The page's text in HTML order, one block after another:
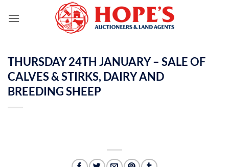
THURSDAY 24TH JANUARY – SALE OF
CALVES & STIRKS, DAIRY AND
BREEDING SHEEP